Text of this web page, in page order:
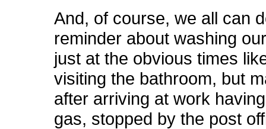
And, of course, we all can
reminder about washing
just at the obvious times
visiting the bathroom, but
after arriving at work
gas, stopped by the post